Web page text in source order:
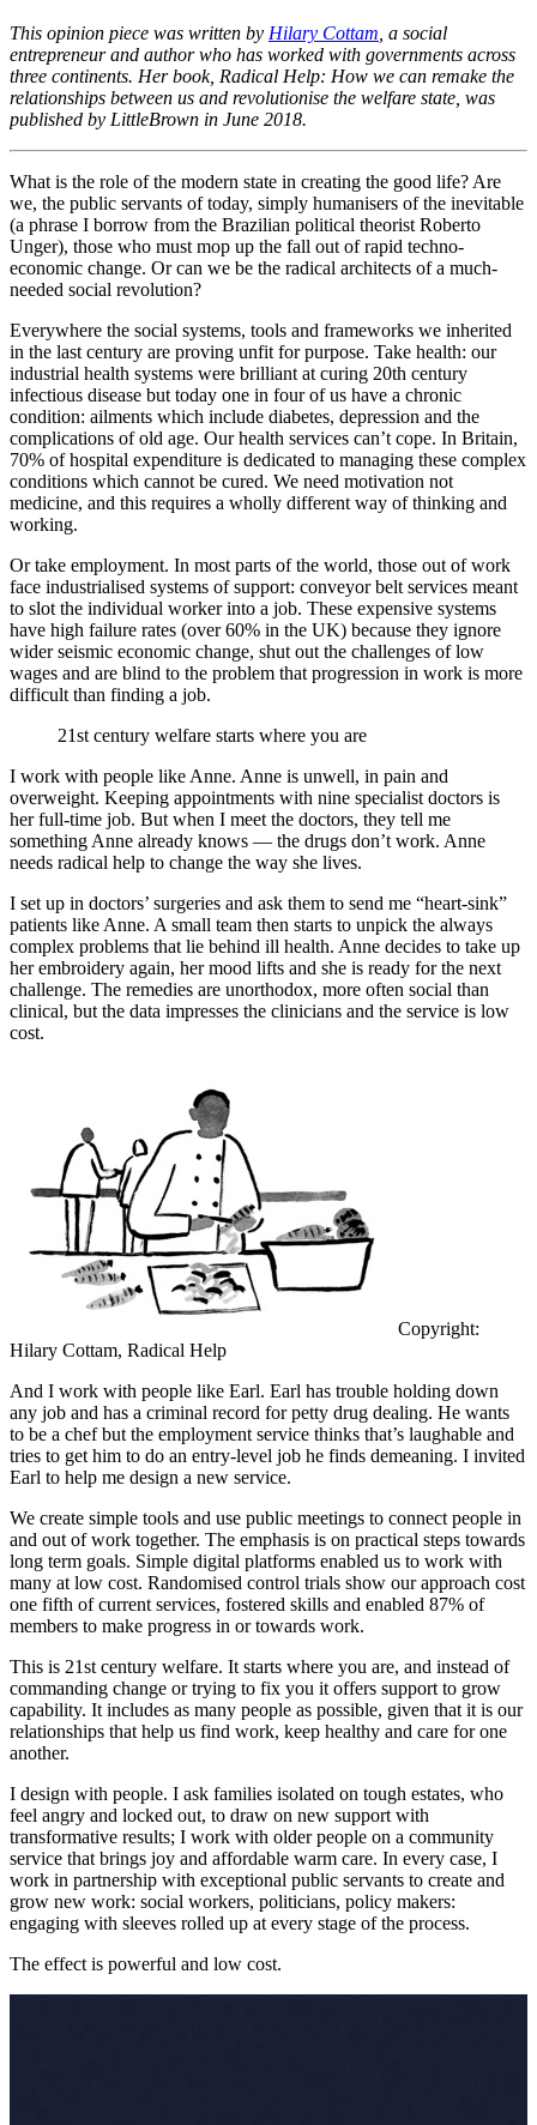
This opinion piece was written by Hilary Cottam, a social
entrepreneur and author who has worked with governments across
three continents. Her book, Radical Help: How we can remake the
relationships between us and revolutionise the welfare state, was
published by LittleBrown in June 2018.
What is the role of the modern state in creating the good life? Are
we, the public servants of today, simply humanisers of the inevitable
(a phrase I borrow from the Brazilian political theorist Roberto
Unger), those who must mop up the fall out of rapid techno-
economic change. Or can we be the radical architects of a much-
needed social revolution?
Everywhere the social systems, tools and frameworks we inherited
in the last century are proving unfit for purpose. Take health: our
industrial health systems were brilliant at curing 20th century
infectious disease but today one in four of us have a chronic
condition: ailments which include diabetes, depression and the
complications of old age. Our health services can’t cope. In Britain,
70% of hospital expenditure is dedicated to managing these complex
conditions which cannot be cured. We need motivation not
medicine, and this requires a wholly different way of thinking and
working.
Or take employment. In most parts of the world, those out of work
face industrialised systems of support: conveyor belt services meant
to slot the individual worker into a job. These expensive systems
have high failure rates (over 60% in the UK) because they ignore
wider seismic economic change, shut out the challenges of low
wages and are blind to the problem that progression in work is more
difficult than finding a job.
21st century welfare starts where you are
I work with people like Anne. Anne is unwell, in pain and
overweight. Keeping appointments with nine specialist doctors is
her full-time job. But when I meet the doctors, they tell me
something Anne already knows — the drugs don’t work. Anne
needs radical help to change the way she lives.
I set up in doctors’ surgeries and ask them to send me “heart-sink”
patients like Anne. A small team then starts to unpick the always
complex problems that lie behind ill health. Anne decides to take up
her embroidery again, her mood lifts and she is ready for the next
challenge. The remedies are unorthodox, more often social than
clinical, but the data impresses the clinicians and the service is low
cost.
Copyright:
Hilary Cottam, Radical Help
And I work with people like Earl. Earl has trouble holding down
any job and has a criminal record for petty drug dealing. He wants
to be a chef but the employment service thinks that’s laughable and
tries to get him to do an entry-level job he finds demeaning. I invited
Earl to help me design a new service.
We create simple tools and use public meetings to connect people in
and out of work together. The emphasis is on practical steps towards
long term goals. Simple digital platforms enabled us to work with
many at low cost. Randomised control trials show our approach cost
one fifth of current services, fostered skills and enabled 87% of
members to make progress in or towards work.
This is 21st century welfare. It starts where you are, and instead of
commanding change or trying to fix you it offers support to grow
capability. It includes as many people as possible, given that it is our
relationships that help us find work, keep healthy and care for one
another.
I design with people. I ask families isolated on tough estates, who
feel angry and locked out, to draw on new support with
transformative results; I work with older people on a community
service that brings joy and affordable warm care. In every case, I
work in partnership with exceptional public servants to create and
grow new work: social workers, politicians, policy makers:
engaging with sleeves rolled up at every stage of the process.
The effect is powerful and low cost.